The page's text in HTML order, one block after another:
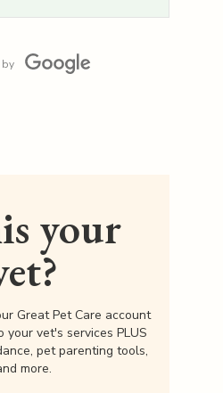
by
your
Great Pet Care account
your vet's services PLUS
pet parenting tools,
more.